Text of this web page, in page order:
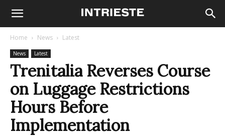
Home News Latest
News Latest
Trenitalia Reverses Course
on Luggage Restrictions
Hours Before
Implementation